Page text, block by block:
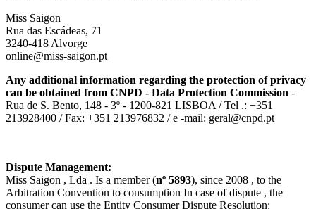
Miss Saigon
Rua das Escádeas, 71
3240-418 Alvorge
online@miss-saigon.pt
Any additional information regarding the protection of privacy
can be obtained from CNPD - Data Protection Commission -
Rua de S. Bento, 148 - 3º - 1200-821 LISBOA / Tel .: +351
213928400 / Fax: +351 213976832 / e -mail: geral@cnpd.pt
Dispute Management:
Miss Saigon , Lda . Is a member (nº 5893), since 2008 , to the
Arbitration Convention to consumption In case of dispute , the
consumer can use the Entity Consumer Dispute Resolution: